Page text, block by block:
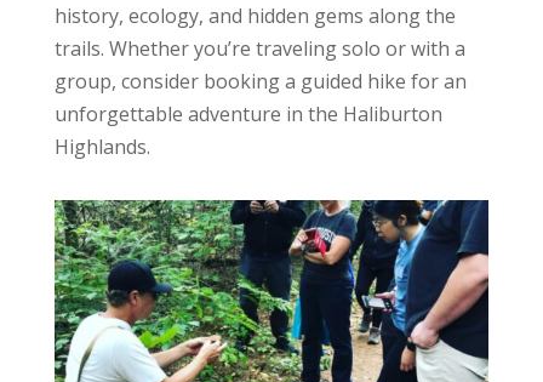
history, ecology, and hidden gems along the
trails. Whether you’re traveling solo or with a
group, consider booking a guided hike for an
unforgettable adventure in the Haliburton
Highlands.